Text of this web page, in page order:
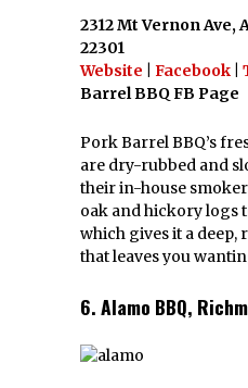
2312 Mt Vernon
22301
Website
Facebook
Barrel BBQ FB Page
Pork Barrel BBQ’s
are dry-rubbed and
their in-house
oak and hickory logs
which gives it a
that leaves you
6. Alamo BBQ,